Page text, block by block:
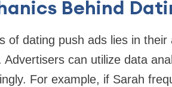
Behind
of dating push ads lies in
Advertisers can utilize data
For example, if Sarah